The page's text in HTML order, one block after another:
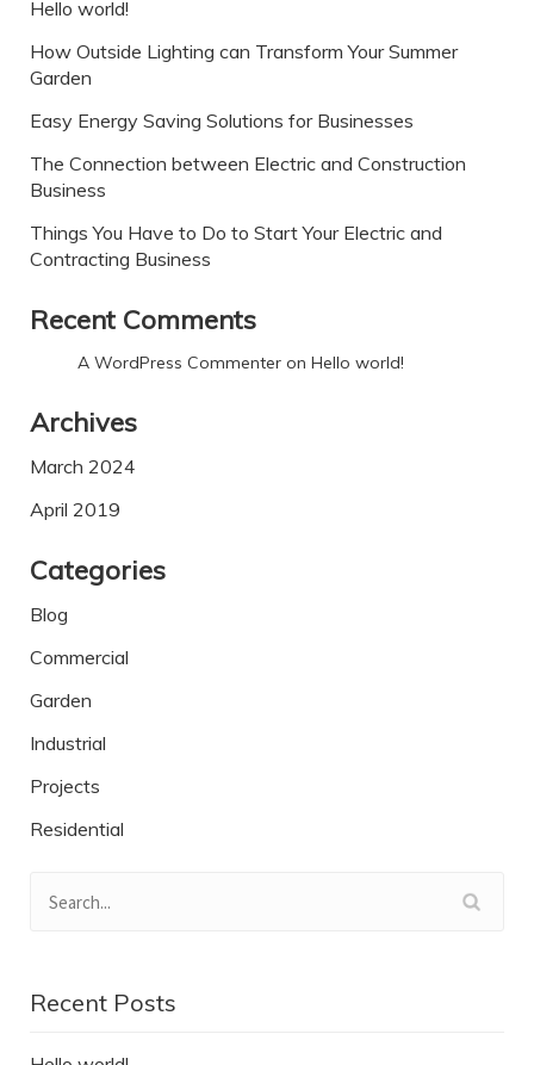
Hello world!
How Outside Lighting can Transform Your Summer
Garden
Easy Energy Saving Solutions for Businesses
The Connection between Electric and Construction
Business
Things You Have to Do to Start Your Electric and
Contracting Business
Recent Comments
A WordPress Commenter on Hello world!
Archives
March 2024
April 2019
Categories
Blog
Commercial
Garden
Industrial
Projects
Residential
Recent Posts